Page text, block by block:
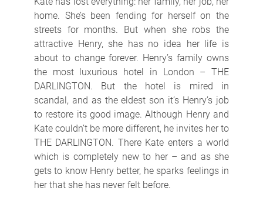
home. She’s been fending for herself on the
streets for months. But when she robs the
attractive Henry, she has no idea her life is
about to change forever. Henry’s family owns
the most luxurious hotel in London – THE
DARLINGTON. But the hotel is mired in
scandal, and as the eldest son it’s Henry’s job
to restore its good image. Although Henry and
Kate couldn’t be more different, he invites her to
THE DARLINGTON. There Kate enters a world
which is completely new to her – and as she
gets to know Henry better, he sparks feelings in
her that she has never felt before.